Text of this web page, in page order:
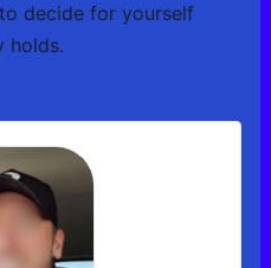
decide for yourself
holds.